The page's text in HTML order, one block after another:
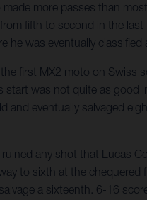
more passes than
fifth to second in the
he was eventually
first MX2 moto on Swiss
start was not quite as
and eventually salvaged
any shot that Lucas
to sixth at the
a sixteenth. 6-16